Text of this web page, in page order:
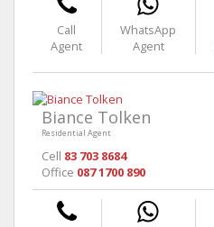
Call
Agent
WhatsApp
Agent
Biance Tolken
Residential Agent
Cell 83 703 8684
Office 087 1700 890